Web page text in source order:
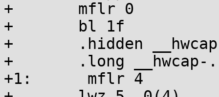
+	mflr 0
+	bl 1f
+	.hidden __hwcap
+	.long __hwcap-.
+1:      mflr 4